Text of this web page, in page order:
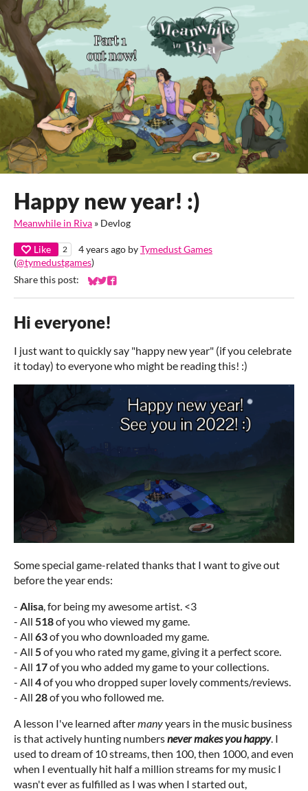
Happy new year! :)
Meanwhile in Riva » Devlog
Like 2 4 years ago byTymedust Games
(@tymedustgames)
Share this post:
Share on Bluesky
Share on Twitter
Share on Facebook
Hi everyone!
I just want to quickly say "happy new year" (if you celebrate
it today) to everyone who might be reading this! :)
Some special game-related thanks that I want to give out
before the year ends:
- Alisa , for being my awesome artist. <3
- All 518of you who viewed my game.
- All 63of you who downloaded my game.
- All 5of you who rated my game, giving it a perfect score.
- All 17of you who added my game to your collections.
- All 4of you who dropped super lovely comments/reviews.
- All 28of you who followed me.
A lesson I've learned aftermanyyears in the music business
is that actively hunting numbersnever makes you happy. I
used to dream of 10 streams, then 100, then 1000, and even
when I eventually hit half a million streams for my music I
wasn't ever as fulfilled as I was when I started out,